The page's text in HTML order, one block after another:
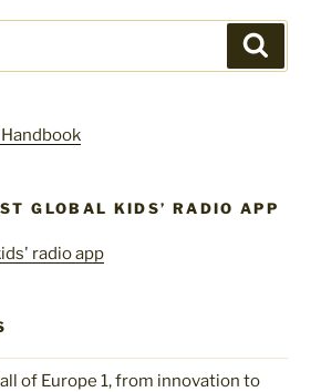
GLOBAL KIDS’ RADIO APP
of Europe 1, from innovation to